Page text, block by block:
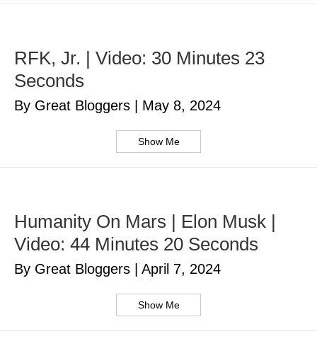
RFK, Jr. | Video: 30 Minutes 23
Seconds
By Great Bloggers May 8, 2024
Show Me
Humanity On Mars | Elon Musk |
Video: 44 Minutes 20 Seconds
By Great Bloggers April 7, 2024
Show Me